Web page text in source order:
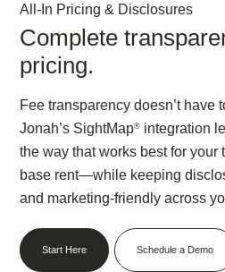
All-In Pricing & Disclosures
Complete
pricing.
Fee transparency doesn’t have
Jonah’s SightMap® integration
the way that works best for
base rent—while keeping
and marketing-friendly across
Start Here Schedule a Demo